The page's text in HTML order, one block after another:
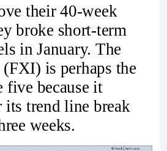
their 40-week
broke short-term
in January. The
(FXI) is perhaps the
five because it
its trend line break
weeks.